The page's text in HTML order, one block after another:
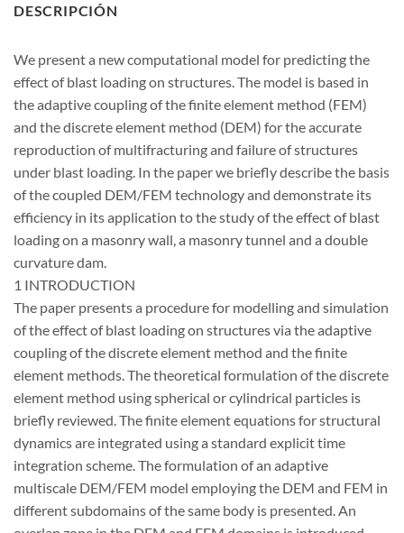
DESCRIPCIÓN
We present a new computational model for predicting the
effect of blast loading on structures. The model is based in
the adaptive coupling of the finite element method (FEM)
and the discrete element method (DEM) for the accurate
reproduction of multifracturing and failure of structures
under blast loading. In the paper we briefly describe the basis
of the coupled DEM/FEM technology and demonstrate its
efficiency in its application to the study of the effect of blast
loading on a masonry wall, a masonry tunnel and a double
curvature dam.
1 INTRODUCTION
The paper presents a procedure for modelling and simulation
of the effect of blast loading on structures via the adaptive
coupling of the discrete element method and the finite
element methods. The theoretical formulation of the discrete
element method using spherical or cylindrical particles is
briefly reviewed. The finite element equations for structural
dynamics are integrated using a standard explicit time
integration scheme. The formulation of an adaptive
multiscale DEM/FEM model employing the DEM and FEM in
different subdomains of the same body is presented. An